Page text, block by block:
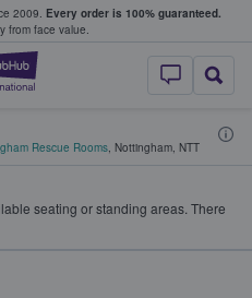
2009. Every order is 100% guaranteed.
from face value.
StubHub –
Rescue Rooms, Nottingham, NTT
seating or standing areas. There